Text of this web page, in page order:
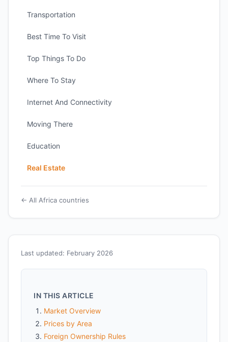
Last updated: February 2026
IN THIS ARTICLE
Market Overview
Prices by Area
Foreign Ownership Rules
Transportation
Best Time To Visit
Top Things To Do
Where To Stay
Internet And Connectivity
Moving There
Education
Real Estate
← All Africa countries